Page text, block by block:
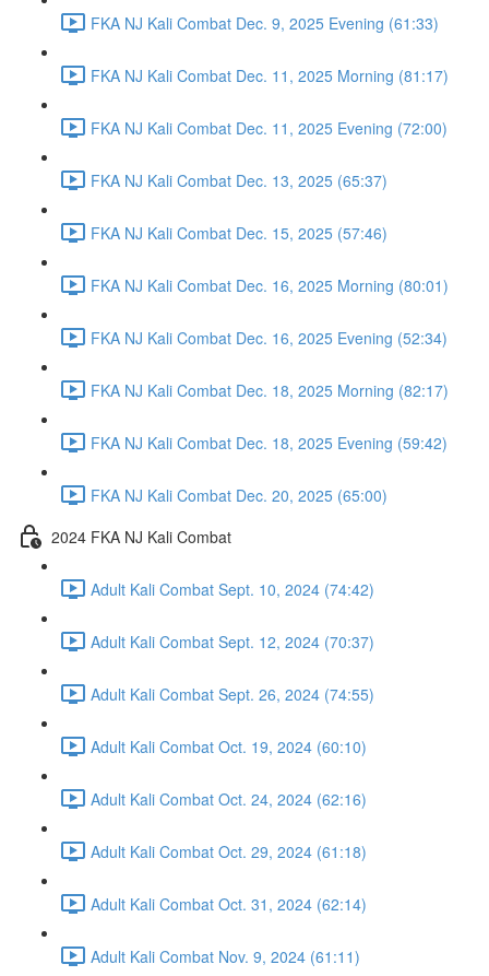
FKA NJ Kali Combat Dec. 9, 2025 Evening (61:33)
FKA NJ Kali Combat Dec. 11, 2025 Morning (81:17)
FKA NJ Kali Combat Dec. 11, 2025 Evening (72:00)
FKA NJ Kali Combat Dec. 13, 2025 (65:37)
FKA NJ Kali Combat Dec. 15, 2025 (57:46)
FKA NJ Kali Combat Dec. 16, 2025 Morning (80:01)
FKA NJ Kali Combat Dec. 16, 2025 Evening (52:34)
FKA NJ Kali Combat Dec. 18, 2025 Morning (82:17)
FKA NJ Kali Combat Dec. 18, 2025 Evening (59:42)
FKA NJ Kali Combat Dec. 20, 2025 (65:00)
2024 FKA NJ Kali Combat
Adult Kali Combat Sept. 10, 2024 (74:42)
Adult Kali Combat Sept. 12, 2024 (70:37)
Adult Kali Combat Sept. 26, 2024 (74:55)
Adult Kali Combat Oct. 19, 2024 (60:10)
Adult Kali Combat Oct. 24, 2024 (62:16)
Adult Kali Combat Oct. 29, 2024 (61:18)
Adult Kali Combat Oct. 31, 2024 (62:14)
Adult Kali Combat Nov. 9, 2024 (61:11)